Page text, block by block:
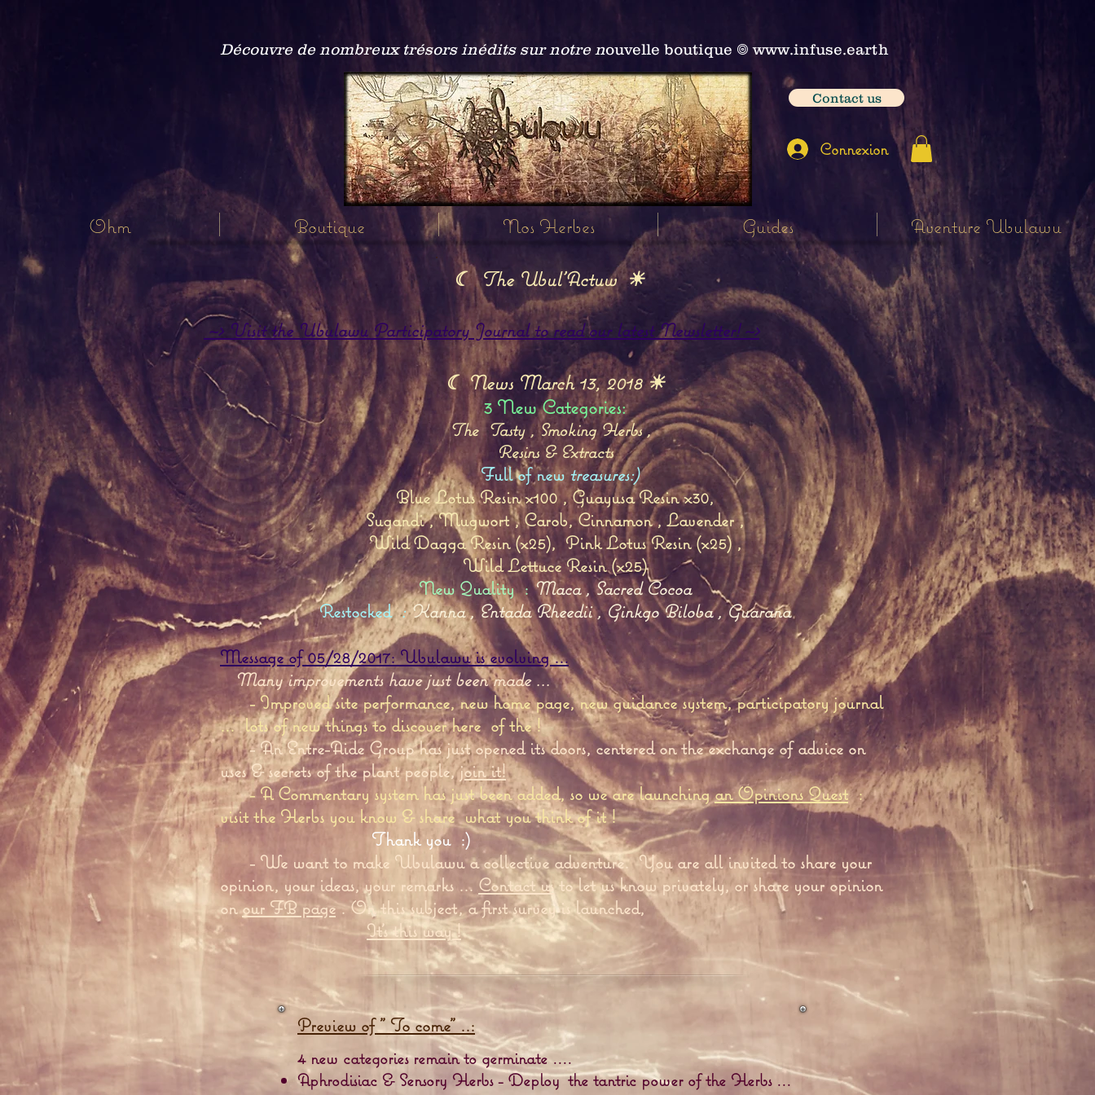
Découvre de nombreux trésors inédits sur notre nouvelle boutique 𖣠 www.infuse.earth
Contact us
Connexion
Ohm Boutique Nos Herbes Guides Aventure Ubulawu
☾ The Ubul'Actuw ☀
~> Visit the Ubulawu Participatory Journal to read our latest Newsletter! ~>
☾ News March 13, 2018 ☀
3 New Categories:
The Tasty,Smoking Herbs,
Resins & Extracts
Full of newtreasures:)
Blue Lotus Resin x100 ,Guayusa Resin x30,
Sugandi,Mugwort,Carob, Cinnamon, Lavender,
Wild Dagga Resin (x25), Pink Lotus Resin (x25),
Wild Lettuce Resin (x25)
New Quality : Maca,Sacred Cocoa
Restocked : Kanna,Entada Rheedii,Ginkgo Biloba,Guarana
Message of 05/28/2017: Ubulawu is evolving ...
Many improvements have just been made ...
- Improved site performance, new home page, new guidance system, participatory journal
... lots of new things to discover here of the !
- An Entre-Aide Group has just opened its doors, centered on the exchange of advice on
uses & secrets of the plant people,join it!
- A Commentary system has just been added, so we are launchingan Opinions Quest :
visit the Herbs you know & share what you think of it !
Thank you :)
- We want to make Ubulawu a collective adventure. You are all invited to share your
opinion, your ideas, your remarks ... Contact usto let us know privately, or share your opinion
onour FB page. On this subject, a first survey is launched,
It's this way !
Preview of " Tocome" ..:
4 new categories remain to germinate ....
Aphrodisiac & Sensory Herbs - Deploy the tantric power of the Herbs ...